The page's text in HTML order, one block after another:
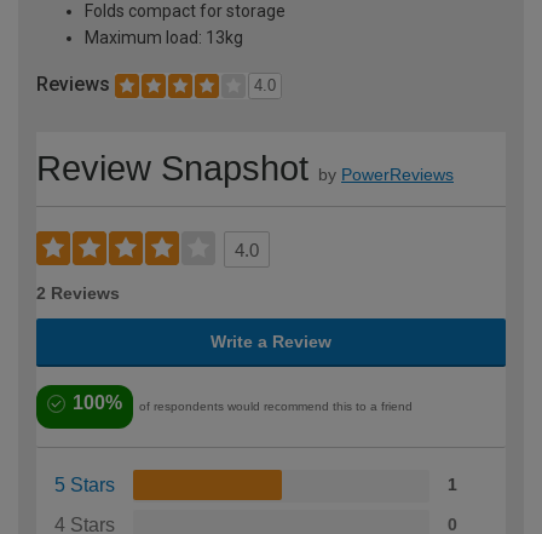
Folds compact for storage
Maximum load: 13kg
Reviews 4.0
Review Snapshot by PowerReviews
4.0
2 Reviews
Write a Review
100% of respondents would recommend this to a friend
5 Stars 1
4 Stars 0